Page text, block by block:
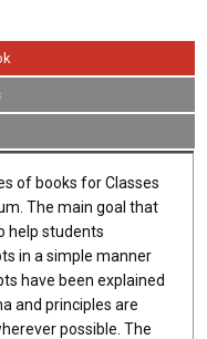
of books for Classes
The main goal that
help students
in a simple manner
have been explained
and principles are
possible. The